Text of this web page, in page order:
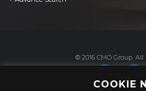
© 2016 CMO Group.
COOKIE